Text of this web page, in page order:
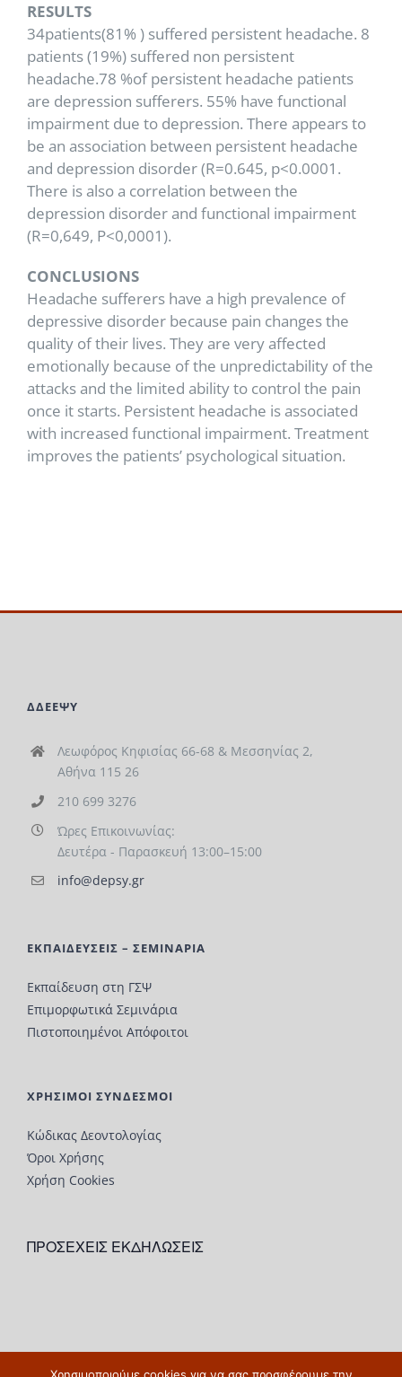
RESULTS
34patients(81% ) suffered persistent headache. 8
patients (19%) suffered non persistent
headache.78 %of persistent headache patients
are depression sufferers. 55% have functional
impairment due to depression. There appears to
be an association between persistent headache
and depression disorder (R=0.645, p<0.0001.
There is also a correlation between the
depression disorder and functional impairment
(R=0,649, P<0,0001).
CONCLUSIONS
Headache sufferers have a high prevalence of
depressive disorder because pain changes the
quality of their lives. They are very affected
emotionally because of the unpredictability of the
attacks and the limited ability to control the pain
once it starts. Persistent headache is associated
with increased functional impairment. Treatment
improves the patients’ psychological situation.
ΔΔΕΕΨΥ
Λεωφόρος Κηφισίας 66-68 & Μεσσηνίας 2,
Αθήνα 115 26
210 699 3276
Ώρες Επικοινωνίας:
Δευτέρα - Παρασκευή 13:00–15:00
info@depsy.gr
ΕΚΠΑΙΔΕΥΣΕΙΣ – ΣΕΜΙΝΑΡΙΑ
Εκπαίδευση στη ΓΣΨ
Επιμορφωτικά Σεμινάρια
Πιστοποιημένοι Απόφοιτοι
ΧΡΗΣΙΜΟΙ ΣΥΝΔΕΣΜΟΙ
Κώδικας Δεοντολογίας
Όροι Χρήσης
Χρήση Cookies
ΠΡΟΣΕΧΕΙΣ ΕΚΔΗΛΩΣΕΙΣ